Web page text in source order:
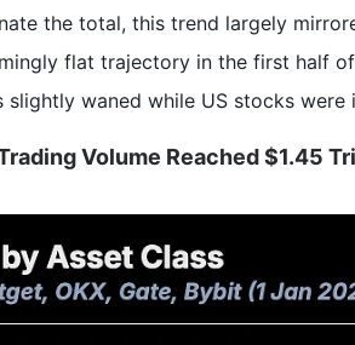
the total, this trend largely
flat trajectory in the first half
waned while US stocks
Volume Reached $1.45